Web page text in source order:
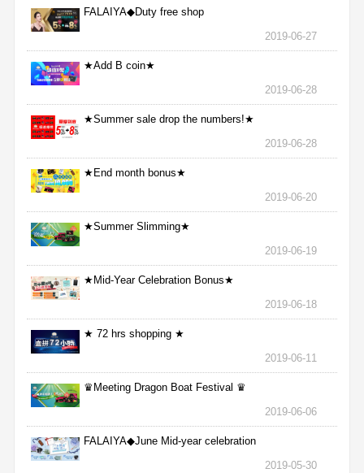
FALAIYA◆Duty free shop
2019-06-27
★Add B coin★
2019-06-28
★Summer sale drop the numbers!★
2019-06-28
★End month bonus★
2019-06-20
★Summer Slimming★
2019-06-19
★Mid-Year Celebration Bonus★
2019-06-18
★ 72 hrs shopping ★
2019-06-11
♛Meeting Dragon Boat Festival ♛
2019-06-06
FALAIYA◆June Mid-year celebration
2019-05-30